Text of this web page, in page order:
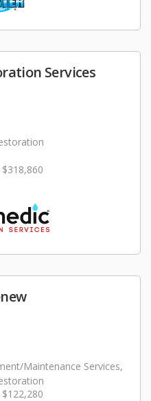
Services
Maintenance Services,